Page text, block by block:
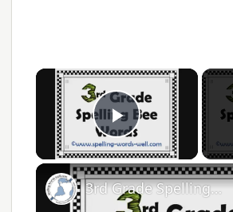
Play Video
3rd Grade Spelling Bee Words